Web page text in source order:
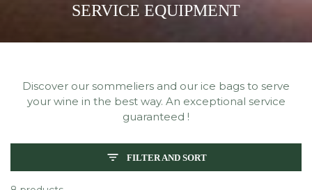
COLLECTION:
SERVICE EQUIPMENT
Discover our sommeliers and our ice bags to serve
your wine in the best way. An exceptional service
guaranteed !
FILTER AND SORT